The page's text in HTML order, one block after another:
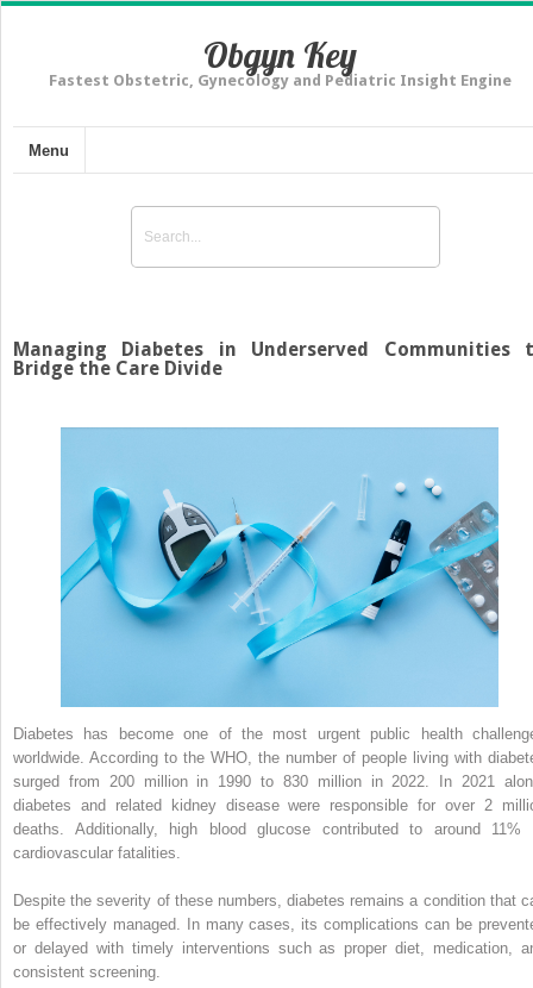
Obgyn Key
Fastest Obstetric, Gynecology and Pediatric Insight Engine
Menu
Managing Diabetes in Underserved Communities
Bridge the Care Divide
Diabetes has become one of the most urgent public health
worldwide. According to the WHO, the number of people living with
surged from 200 million in 1990 to 830 million in 2022. In 2021
diabetes and related kidney disease were responsible for over 2
deaths. Additionally, high blood glucose contributed to around 11%
cardiovascular fatalities.
Despite the severity of these numbers, diabetes remains a condition that
be effectively managed. In many cases, its complications can be
or delayed with timely interventions such as proper diet, medication,
consistent screening.